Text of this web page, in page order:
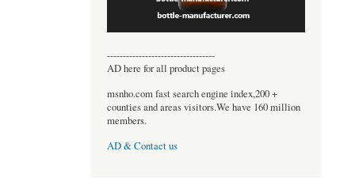
----------------------------------
AD here for all product pages
msnho.com fast search engine index,200 +
counties and areas visitors.We have 160 million
members.
AD & Contact us